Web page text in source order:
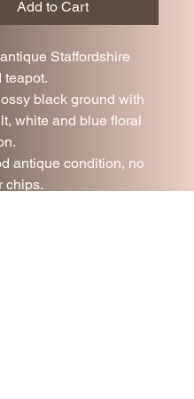
Add to Cart
Staffordshire
teapot.
black ground with
white and blue floral
antique condition, no
chips.